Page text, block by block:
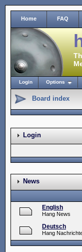
Home FAQ
Login Options
Board index
Login
News
English
Hang News
Deutsch
Hang